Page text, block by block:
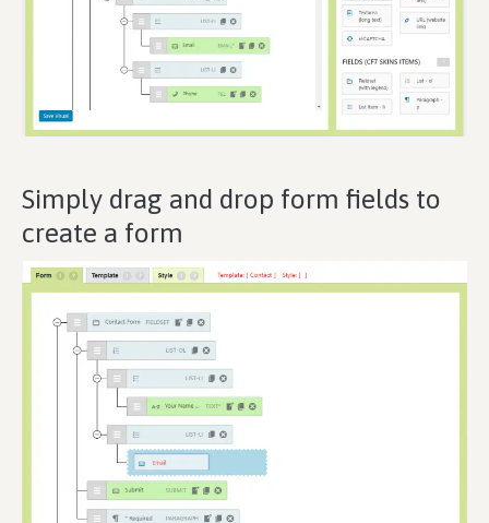
Simply drag and drop form fields to
create a form